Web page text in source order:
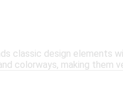
classic design elements
colorways, making them